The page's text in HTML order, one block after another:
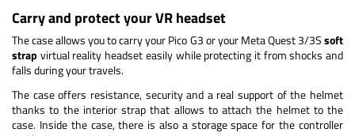
Carry and protect your VR headset
The case allows you to carry your Pico G3 or your Meta Quest 3/3Ssoft
strap virtual reality headset easily while protecting it from shocks and
falls during your travels.
The case offers resistance, security and a real support of the helmet
thanks to the interior strap that allows to attach the helmet to the
case. Inside the case, there is also a storage space for the controller